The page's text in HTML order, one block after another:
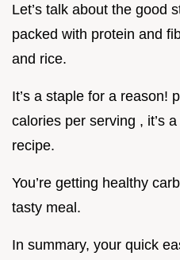
Let’s talk about the good
packed with protein and
and rice.
It’s a staple for a reason!
calories per serving , it’s
recipe.
You’re getting healthy
tasty meal.
In summary, your quick